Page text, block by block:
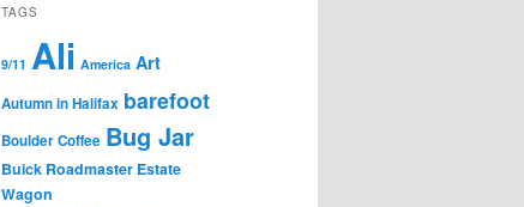
TAGS
9/11 Ali America Art
Autumn in Halifax barefoot
Boulder Coffee Bug Jar
Buick Roadmaster Estate
Wagon